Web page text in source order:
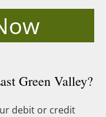
Green Valley?
debit or credit